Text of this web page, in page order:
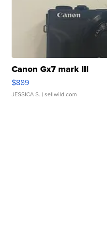
Canon Gx7 mark III
$889
JESSICA S. | sellwild.com